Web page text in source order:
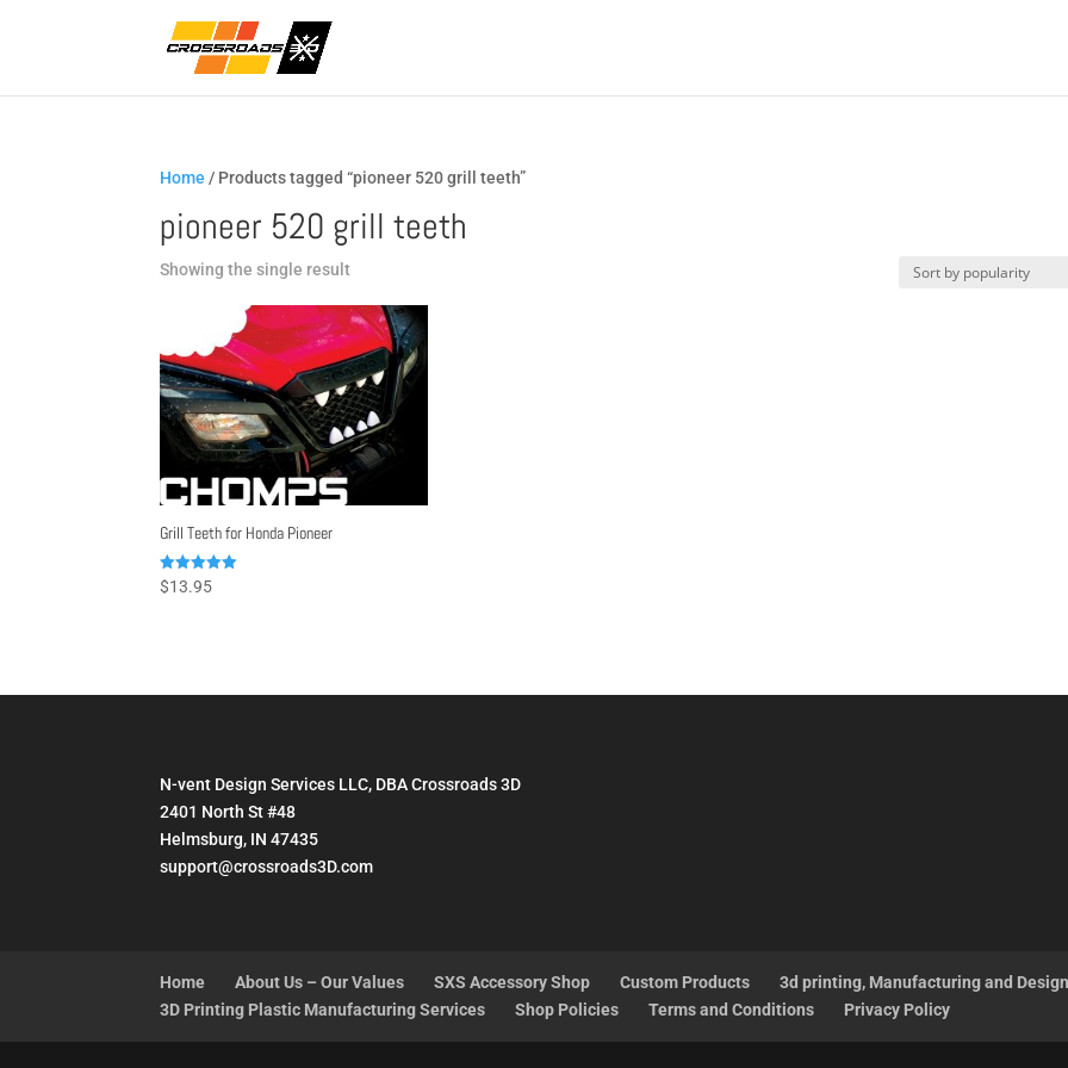
Home / Products tagged “pioneer 520 grill teeth”
pioneer 520 grill teeth
Showing the single result
Grill Teeth for Honda Pioneer
Rated
5.00
$13.95
N-vent Design Services LLC, DBA Crossroads 3D
2401 North St #48
Helmsburg, IN 47435
support@crossroads3D.com
Home About Us – Our Values SXS Accessory Shop Custom Products
3d printing, Manufacturing and
3D Printing Plastic Manufacturing Services
Shop Policies Terms and Conditions Privacy Policy